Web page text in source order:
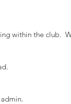
within the club.